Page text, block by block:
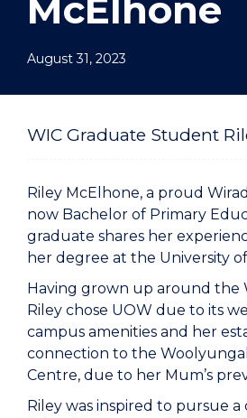
McElhone
August 31, 2023
WIC Graduate Student
Riley McElhone, a proud
now Bachelor of Primary
graduate shares her
her degree at the University
Having grown up around the
Riley chose UOW due to its
campus amenities and her
connection to the
Centre, due to her Mum’s
Riley was inspired to pursue